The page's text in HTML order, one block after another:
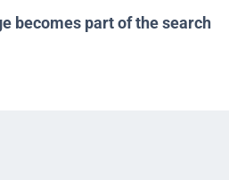
becomes part of the search